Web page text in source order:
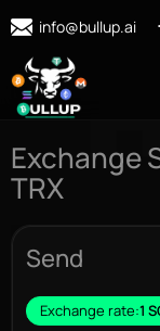
info@bullup.ai
Exchange
TRX
Send
Exchange rate:1